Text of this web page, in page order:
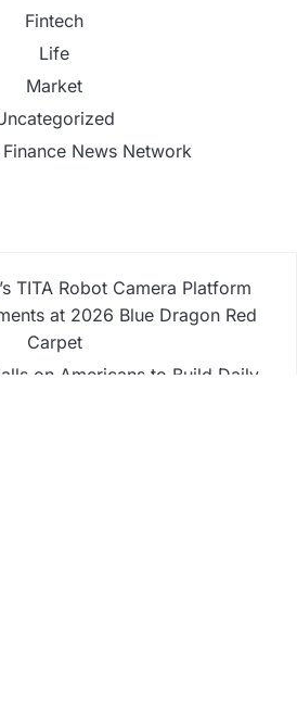
Fintech
Life
Market
News Network
TITA Robot Camera Platform
at 2026 Blue Dragon Red
Carpet
on Americans to Build Daily